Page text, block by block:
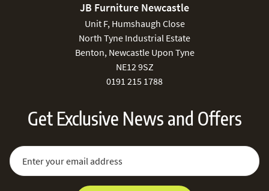
JB Furniture Newcastle
Unit F, Humshaugh Close
North Tyne Industrial Estate
Benton, Newcastle Upon Tyne
NE12 9SZ
0191 215 1788
Get Exclusive News and Offers
Sign Up for Our Newsletter:
Email Address